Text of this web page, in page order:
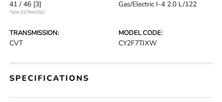
41 / 46 [3]
*EPA ESTIMATED
Gas/Electric I-4 2.0 L/122
TRANSMISSION:
CVT
MODEL CODE:
CY2F7TJXW
SPECIFICATIONS